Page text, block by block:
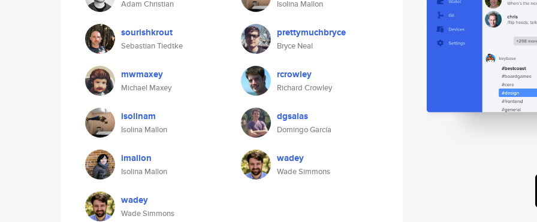
Adam Christian
sourishkrout
Sebastian Tiedtke
mwmaxey
Michael Maxey
isolinam
Isolina Mallon
imallon
Isolina Mallon
wadey
Wade Simmons
Isolina Mallon
prettymuchbryce
Bryce Neal
rcrowley
Richard Crowley
dgsalas
Domingo García
wadey
Wade Simmons